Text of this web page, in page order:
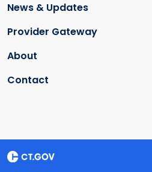
News & Updates
Provider Gateway
About
Contact